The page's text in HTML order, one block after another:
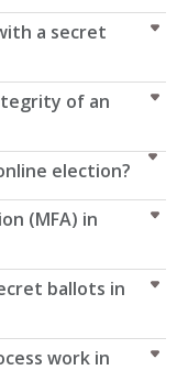
a secret
of an
election?
(MFA) in
ballots in
work in